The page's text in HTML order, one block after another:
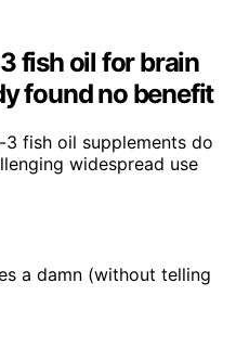
fish oil for brain
found no benefit
fish oil supplements do
widespread use